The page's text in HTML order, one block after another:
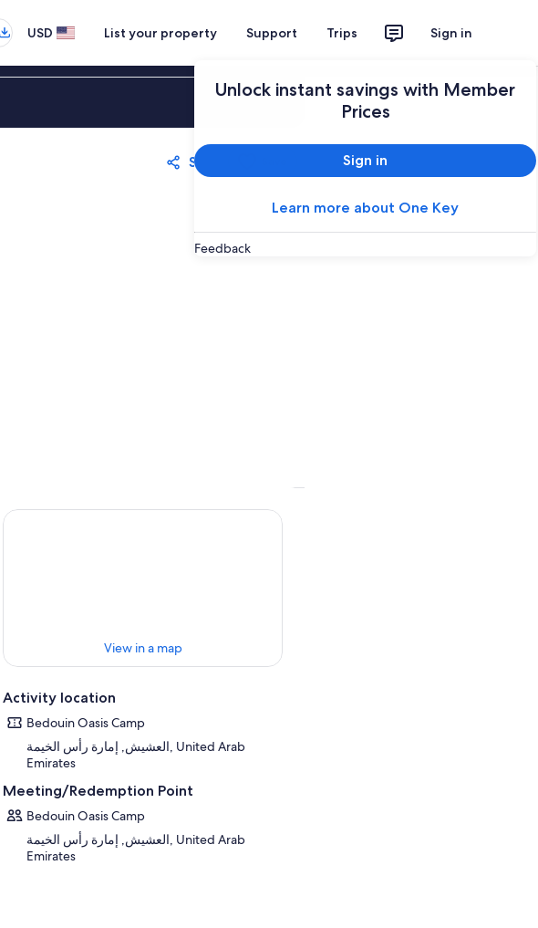
USD List your property Support Trips Sign in
Unlock instant savings with Member
Prices
Sign in
Learn more about One Key
Feedback
Sign in
Share
View in a map
Activity location
Bedouin Oasis Camp
العشيش, إمارة رأس الخيمة, United Arab
Emirates
Meeting/Redemption Point
Bedouin Oasis Camp
العشيش, إمارة رأس الخيمة, United Arab
Emirates